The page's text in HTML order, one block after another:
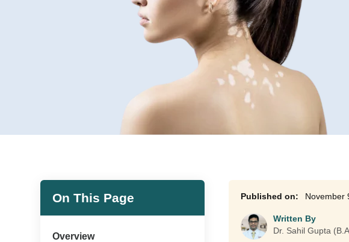
On This Page
Overview
November
Written By
Dr. Sahil Gupta